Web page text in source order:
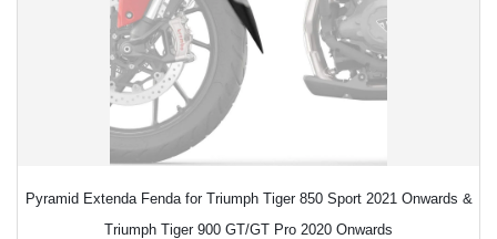
Pyramid Extenda Fenda for Triumph Tiger 850 Sport 2021 Onwards &
Triumph Tiger 900 GT/GT Pro 2020 Onwards